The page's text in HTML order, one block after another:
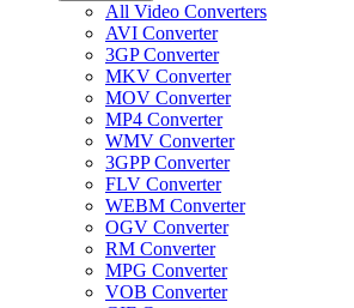
All Video Converters
AVI Converter
3GP Converter
MKV Converter
MOV Converter
MP4 Converter
WMV Converter
3GPP Converter
FLV Converter
WEBM Converter
OGV Converter
RM Converter
MPG Converter
VOB Converter